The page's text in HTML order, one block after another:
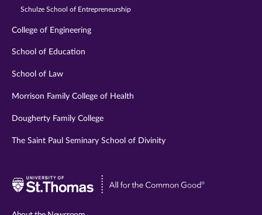
Schulze School of Entrepreneurship
College of Engineering
School of Education
School of Law
Morrison Family College of Health
Dougherty Family College
The Saint Paul Seminary School of Divinity
Visit